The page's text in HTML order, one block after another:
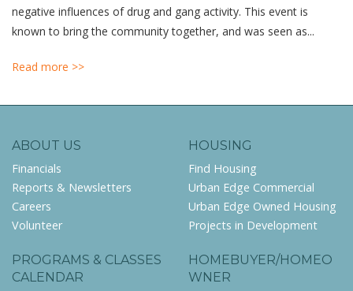
negative influences of drug and gang activity. This event is
known to bring the community together, and was seen as...
Read more >>
ABOUT US
Financials
Reports & Newsletters
Careers
Volunteer
HOUSING
Find Housing
Urban Edge Commercial
Urban Edge Owned Housing
Projects in Development
PROGRAMS & CLASSES
CALENDAR
HOMEBUYER/HOMEO
WNER